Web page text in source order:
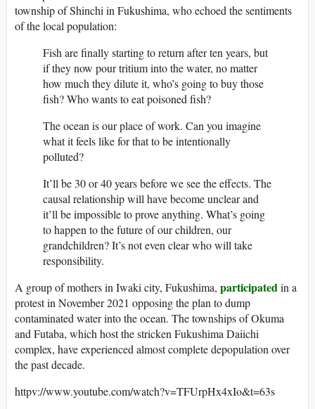
township of Shinchi in Fukushima, who echoed the sentiments
of the local population:
Fish are finally starting to return after ten years, but
if they now pour tritium into the water, no matter
how much they dilute it, who’s going to buy those
fish? Who wants to eat poisoned fish?
The ocean is our place of work. Can you imagine
what it feels like for that to be intentionally
polluted?
It’ll be 30 or 40 years before we see the effects. The
causal relationship will have become unclear and
it’ll be impossible to prove anything. What’s going
to happen to the future of our children, our
grandchildren? It’s not even clear who will take
responsibility.
A group of mothers in Iwaki city, Fukushima, participatedin a
protest in November 2021 opposing the plan to dump
contaminated water into the ocean. The townships of Okuma
and Futaba, which host the stricken Fukushima Daiichi
complex, have experienced almost complete depopulation over
the past decade.
httpv://www.youtube.com/watch?v=TFUrpHx4xIo&t=63s